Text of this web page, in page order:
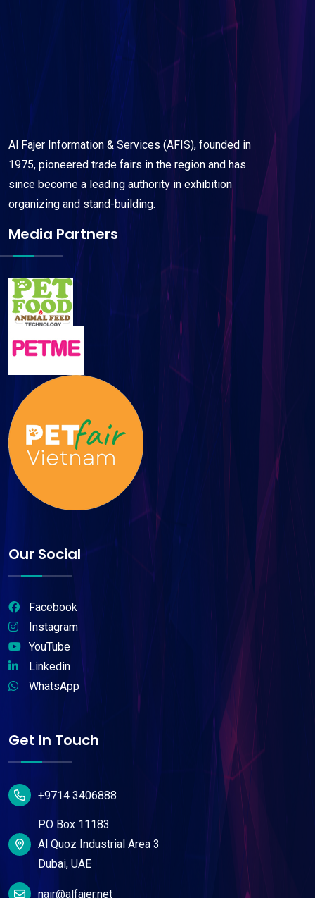
Al Fajer Information & Services (AFIS), founded in
1975, pioneered trade fairs in the region and has
since become a leading authority in exhibition
organizing and stand-building.
Media Partners
Our Social
Facebook
Instagram
YouTube
Linkedin
WhatsApp
Get In Touch
+9714 3406888
P.O Box 11183
Al Quoz Industrial Area 3
Dubai, UAE
nair@alfajer.net